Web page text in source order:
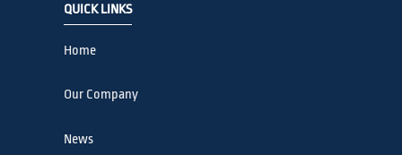
QUICK LINKS
Home
Our Company
News